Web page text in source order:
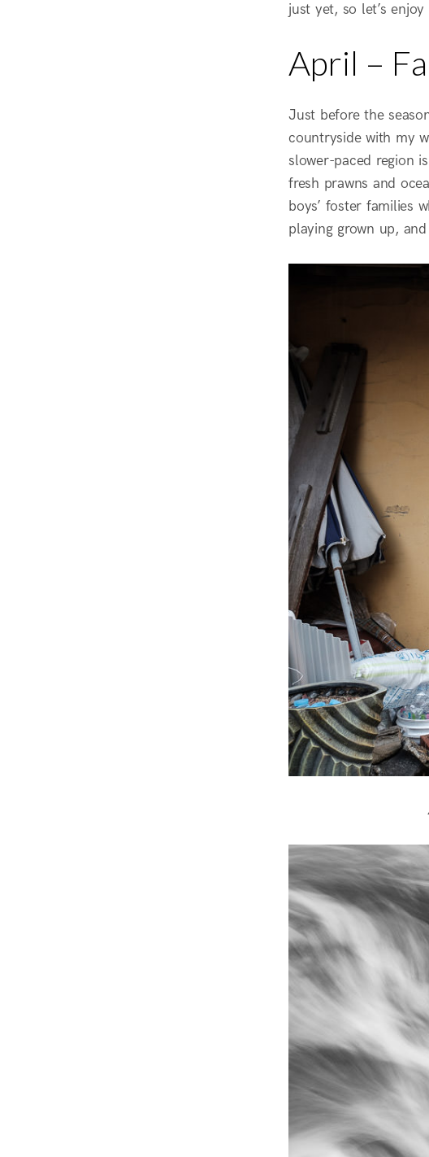
just yet, so let’s enjoy
April –
Just before the
countryside with my
slower-paced region
fresh prawns and
boys’ foster families
playing grown up,